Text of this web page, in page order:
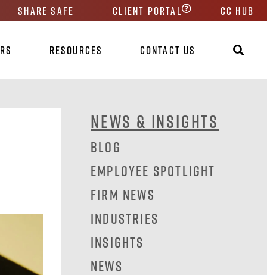
Share Safe Client Portal CC HUB
Resources Contact Us
News & Insights
Blog
Employee Spotlight
Firm News
Industries
Insights
News